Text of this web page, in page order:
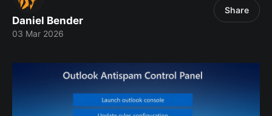
Daniel Bender
03 Mar 2026
Share